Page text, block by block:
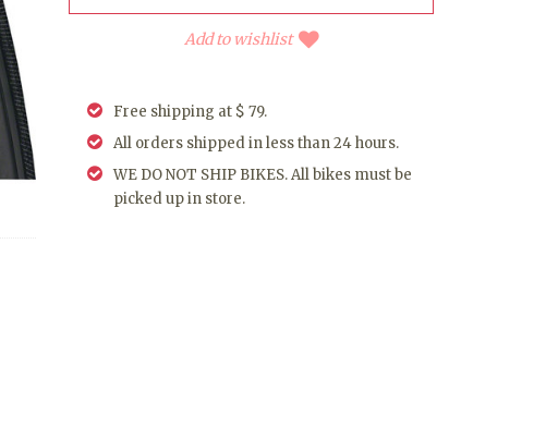
Add to wishlist
Free shipping at $ 79.
All orders shipped in less than 24 hours.
WE DO NOT SHIP BIKES. All bikes must be
picked up in store.